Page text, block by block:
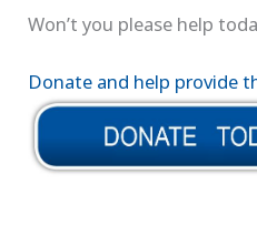
Won’t you please help
Donate and help provide